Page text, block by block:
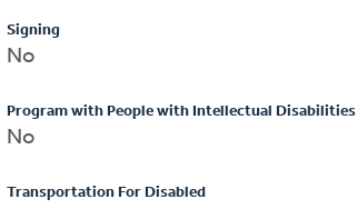
Signing
No
Program with People with Intellectual Disabilities
No
Transportation For Disabled